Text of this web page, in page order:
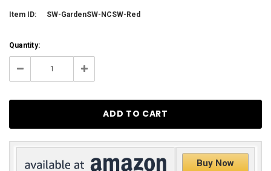
Item ID: SW-GardenSW-NCSW-Red
Current
Stock:
26
Quantity:
Decrease Increase
Buy Now